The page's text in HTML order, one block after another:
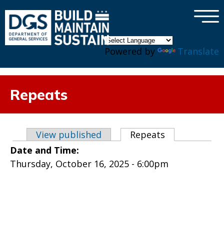
Powered by Translate
×
Repeats
Primary tabs
View published Repeats
Date and Time:
Thursday, October 16, 2025 - 6:00pm